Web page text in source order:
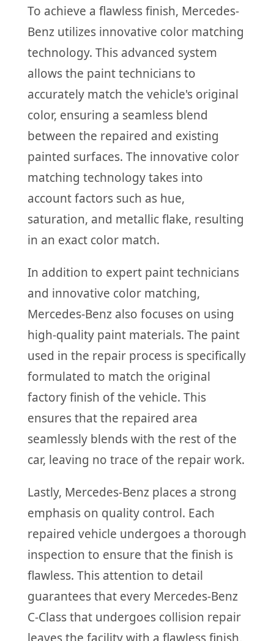
To achieve a flawless finish, Mercedes-
Benz utilizes innovative color matching
technology. This advanced system
allows the paint technicians to
accurately match the vehicle's original
color, ensuring a seamless blend
between the repaired and existing
painted surfaces. The innovative color
matching technology takes into
account factors such as hue,
saturation, and metallic flake, resulting
in an exact color match.
In addition to expert paint technicians
and innovative color matching,
Mercedes-Benz also focuses on using
high-quality paint materials. The paint
used in the repair process is specifically
formulated to match the original
factory finish of the vehicle. This
ensures that the repaired area
seamlessly blends with the rest of the
car, leaving no trace of the repair work.
Lastly, Mercedes-Benz places a strong
emphasis on quality control. Each
repaired vehicle undergoes a thorough
inspection to ensure that the finish is
flawless. This attention to detail
guarantees that every Mercedes-Benz
C-Class that undergoes collision repair